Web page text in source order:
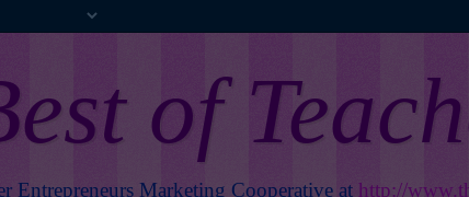
of
Entrepreneurs Marketing Cooperative at http://